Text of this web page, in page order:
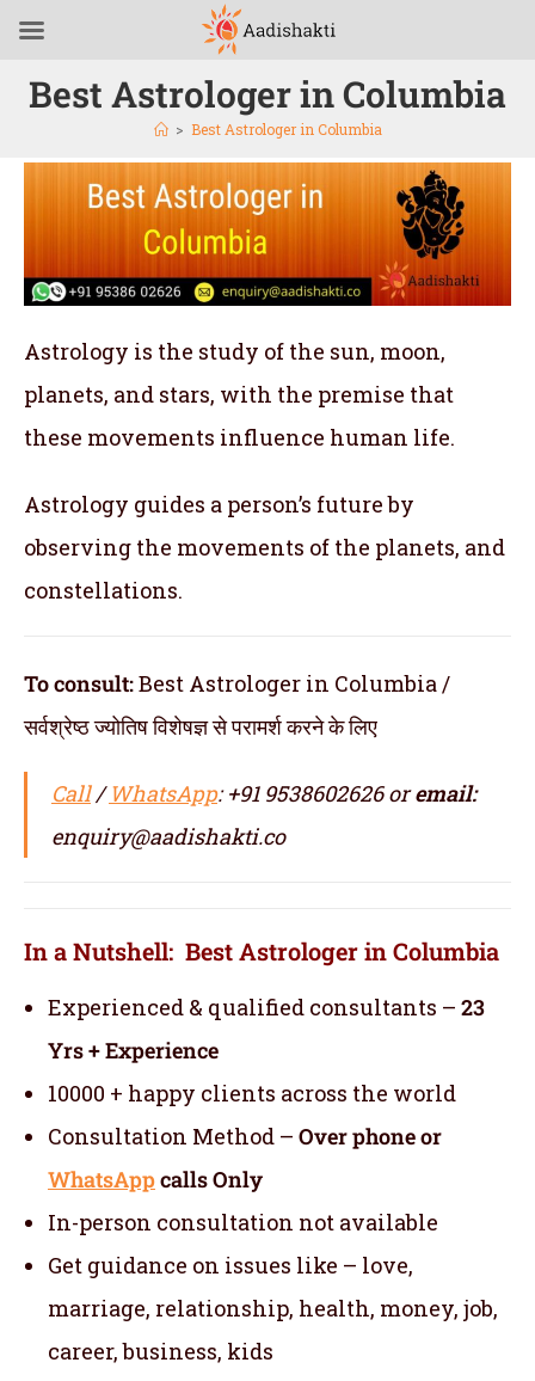
Best Astrologer in Columbia
> Best Astrologer in Columbia
Astrology is the study of the sun, moon,
planets, and stars, with the premise that
these movements influence human life.
Astrology guides a person’s future by
observing the movements of the planets, and
constellations.
To consult:Best Astrologer in Columbia /
सर्वश्रेष्ठ ज्योतिष विशेषज्ञ से परामर्श करने के लिए
Call/WhatsApp: +91 9538602626 oremail:
enquiry@aadishakti.co
In a Nutshell: Best Astrologer in Columbia
Experienced & qualified consultants – 23
Yrs + Experience
10000 + happy clients across the world
Consultation Method – Over phone or
WhatsAppcalls Only
In-person consultation not available
Get guidance on issues like – love,
marriage, relationship, health, money, job,
career, business, kids